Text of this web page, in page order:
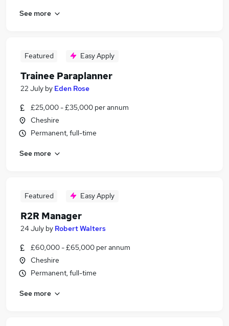
See more
Featured Easy Apply
Trainee Paraplanner
22 July by Eden Rose
£25,000 - £35,000 per annum
Cheshire
Permanent, full-time
See more
Featured Easy Apply
R2R Manager
24 July by Robert Walters
£60,000 - £65,000 per annum
Cheshire
Permanent, full-time
See more